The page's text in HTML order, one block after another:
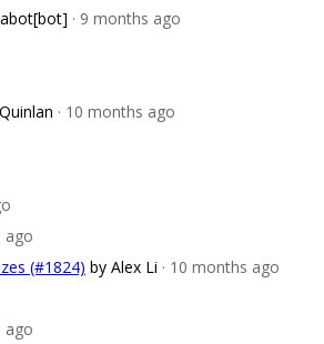
· 9 months ago
· 10 months ago
ago
(#1824) by Alex Li · 10 months ago
ago